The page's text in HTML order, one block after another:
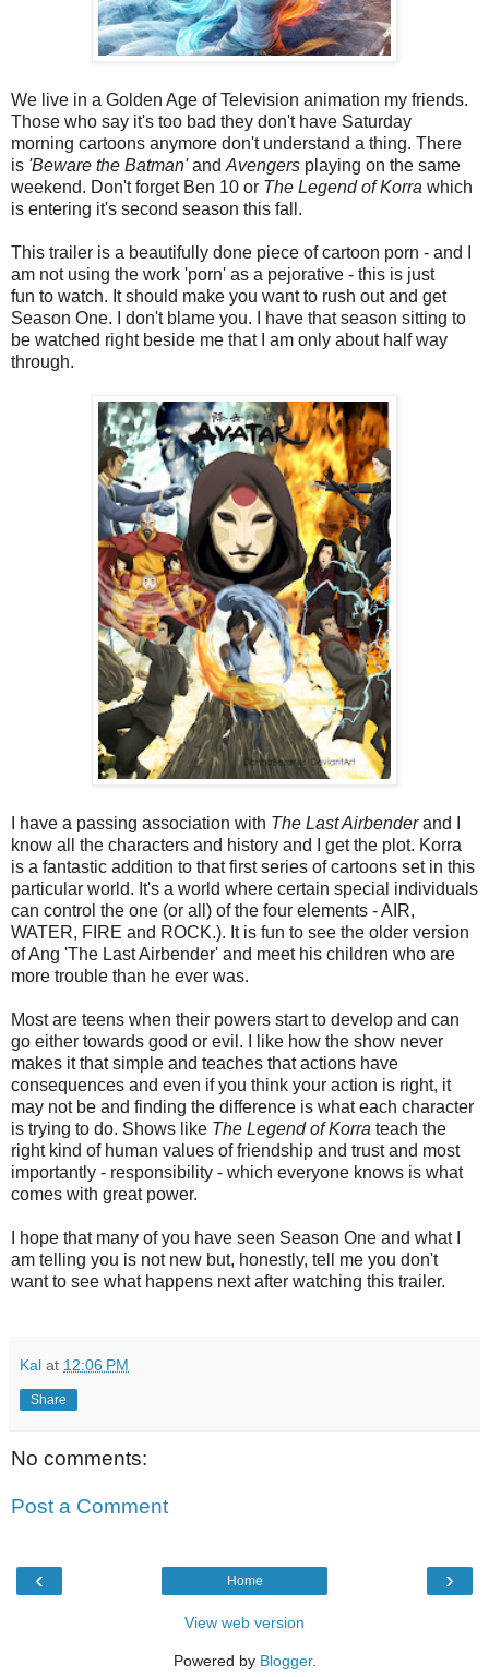
We live in a Golden Age of Television animation my friends.
Those who say it's too bad they don't have Saturday
morning cartoons anymore don't understand a thing. There
is 'Beware the Batman'and Avengers playing on the same
weekend. Don't forget Ben 10 or The Legend of Korra which
is entering it's second season this fall.
This trailer is a beautifully done piece of cartoon porn - and I
am not using the work 'porn' as a pejorative - this is just
fun to watch. It should make you want to rush out and get
Season One. I don't blame you. I have that season sitting to
be watched right beside me that I am only about half way
through.
I have a passing association with The Last Airbenderand I
know all the characters and history and I get the plot. Korra
is a fantastic addition to that first series of cartoons set in this
particular world. It's a world where certain special individuals
can control the one (or all) of the four elements - AIR,
WATER, FIRE and ROCK.). It is fun to see the older version
of Ang 'The Last Airbender' and meet his children who are
more trouble than he ever was.
Most are teens when their powers start to develop and can
go either towards good or evil. I like how the show never
makes it that simple and teaches that actions have
consequences and even if you think your action is right, it
may not be and finding the difference is what each character
is trying to do. Shows like The Legend of Korra teach the
right kind of human values of friendship and trust and most
importantly - responsibility - which everyone knows is what
comes with great power.
I hope that many of you have seen Season One and what I
am telling you is not new but, honestly, tell me you don't
want to see what happens next after watching this trailer.
Kal at 12:06 PM
Share
No comments:
Post a Comment
‹ ›
Home
View web version
Powered by Blogger.